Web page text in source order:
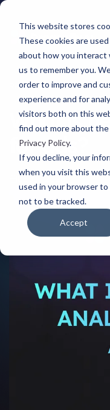
This website stores
These cookies are
about how you interact
us to remember you.
order to improve and
experience and for
visitors both on this
find out more about
Privacy Policy.
If you decline, your
when you visit this
used in your browser
not to be tracked.
Accept
Resources What is
What is
for ads?
03 Jul, 2026